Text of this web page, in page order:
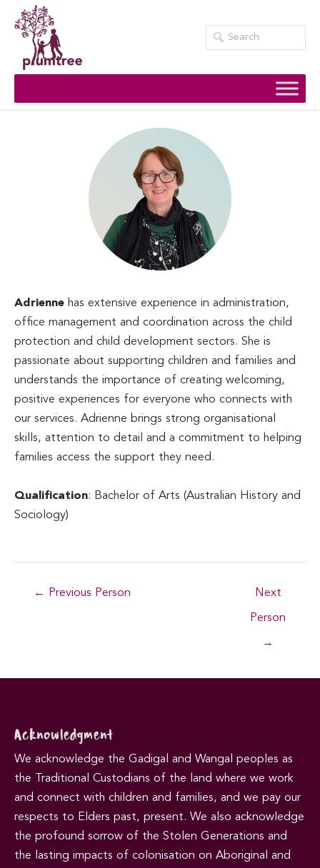
content
Adrienne has extensive experience in administration,
office management and coordination across the child
protection and child development sectors. She is
passionate about supporting children and families and
understands the importance of creating welcoming,
positive experiences for everyone who connects with
our services. Adrienne brings strong organisational
skills, attention to detail and a commitment to helping
families access the support they need.
Qualification: Bachelor of Arts (Australian History and
Sociology)
← Previous Person Next
Person
→
Acknowledgment
We acknowledge the Gadigal and Wangal peoples as
the Traditional Custodians of the land where we work
and connect with children and families, and we pay our
respects to Elders past, present. We also acknowledge
the profound sorrow of the Stolen Generations and
the lasting impacts of colonisation on Aboriginal and